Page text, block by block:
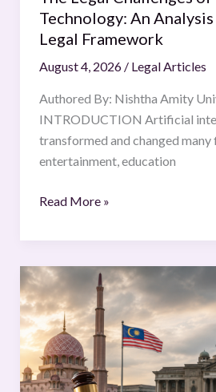
Technology: An
Legal Framework
August 4, 2026 / Legal Articles
Authored By: Nishtha Amity
INTRODUCTION Artificial
transformed and changed many
entertainment, education
Indian
Legal
Framework
Read More »
Conflict
between
Syariah
Law
and
Civil